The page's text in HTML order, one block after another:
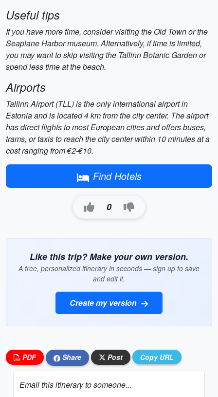
Useful tips
If you have more time, consider visiting the Old Town or the
Seaplane Harbor museum. Alternatively, if time is limited,
you may want to skip visiting the Tallinn Botanic Garden or
spend less time at the beach.
Airports
Tallinn Airport (TLL) is the only international airport in
Estonia and is located 4 km from the city center. The airport
has direct flights to most European cities and offers buses,
trams, or taxis to reach the city center within 10 minutes at a
cost ranging from €2-€10.
Find Hotels
0
Like this trip? Make your own version.
A free, personalized itinerary in seconds — sign up to save
and edit it.
Create my version
PDF Share Post Copy URL
Email this itinerary to someone...